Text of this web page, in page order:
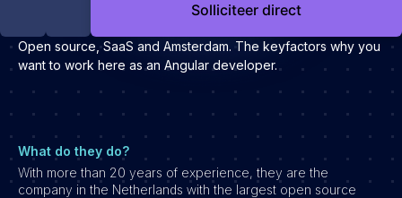
Engineering & leadership
Product
Sales
Specialistische techrollen
Solliciteer direct
Open source, SaaS and Amsterdam. The keyfactors why you
want to work here as an Angular developer.
What do they do?
With more than 20 years of experience, they are the
company in the Netherlands with the largest open source